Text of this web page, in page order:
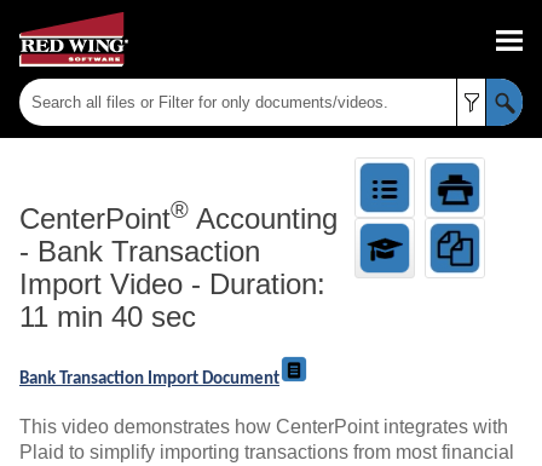
CenterPoint® Accounting
- Bank Transaction
Import Video - Duration:
11 min 40 sec
Bank Transaction Import Document
This video demonstrates how CenterPoint integrates with
Plaid to simplify importing transactions from most financial